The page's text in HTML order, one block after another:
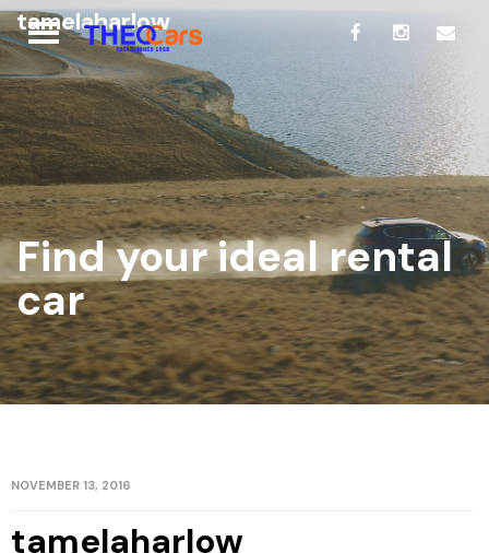
tamelaharlow
Find your ideal rental
car
NOVEMBER 13, 2016
tamelaharlow